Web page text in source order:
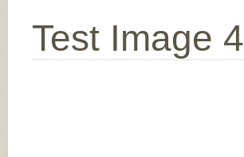
Test Image 4